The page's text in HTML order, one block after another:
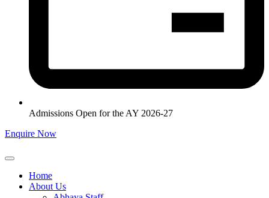
Admissions Open for the AY 2026-27
Enquire Now
Home
About Us